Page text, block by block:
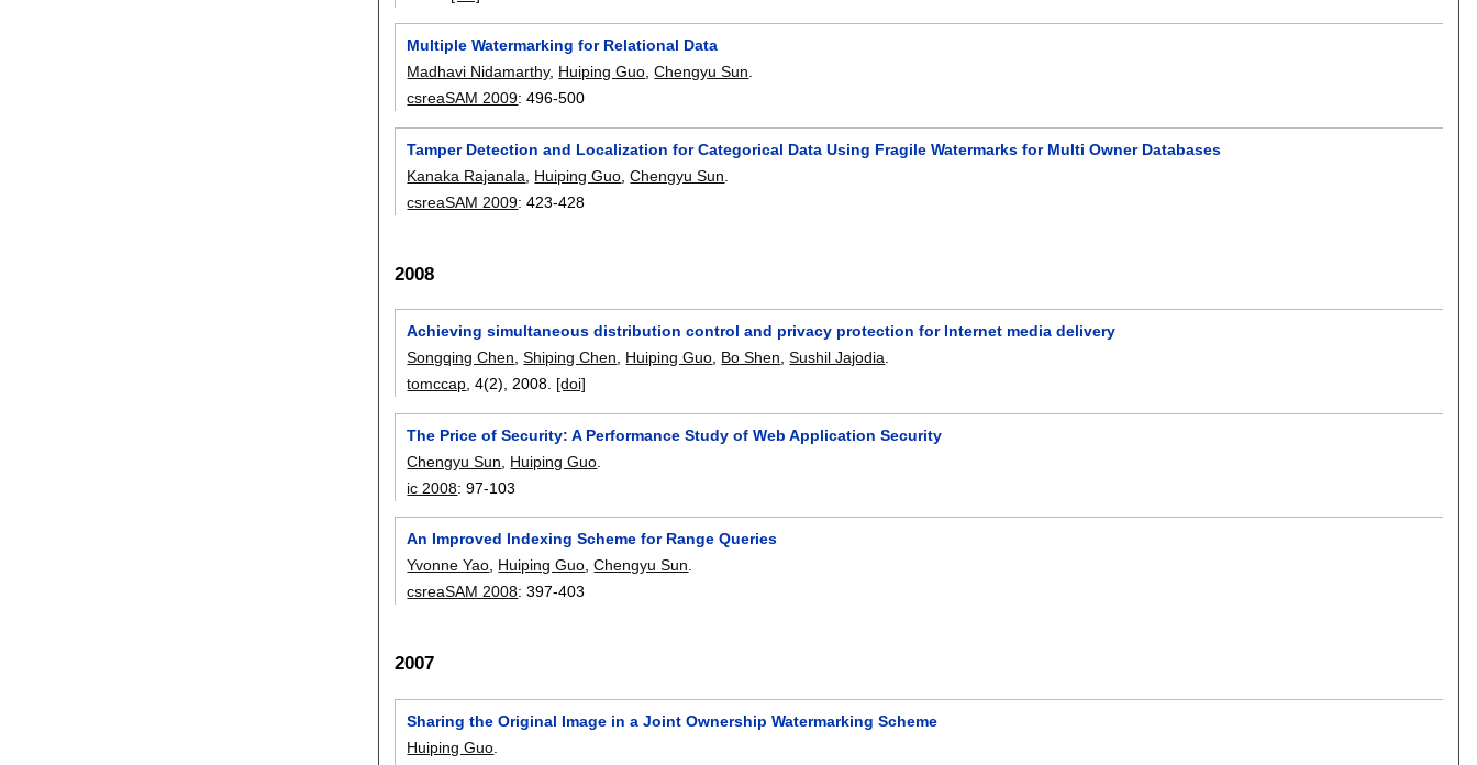
Multiple Watermarking for Relational Data
Madhavi Nidamarthy, Huiping Guo,Chengyu Sun.
csreaSAM 2009:496-500
Tamper Detection and Localization for Categorical Data Using Fragile Watermarks for Multi Owner Databases
Kanaka Rajanala
Huiping Guo ,Chengyu Sun
csreaSAM 2009:423-428
2008
Achieving simultaneous distribution control and privacy protection for Internet media delivery
Songqing Chen,Shiping Chen, Huiping Guo, Bo Shen,Sushil Jajodia.
tomccap, 4(2),2008. [doi]
The Price of Security: A Performance Study of Web Application Security
Chengyu Sun
Huiping Guo
ic 2008:97-103
An Improved Indexing Scheme for Range Queries
Yvonne Yao, Huiping Guo,Chengyu Sun.
csreaSAM 2008:397-403
2007
Sharing the Original Image in a Joint Ownership Watermarking Scheme
Huiping Guo